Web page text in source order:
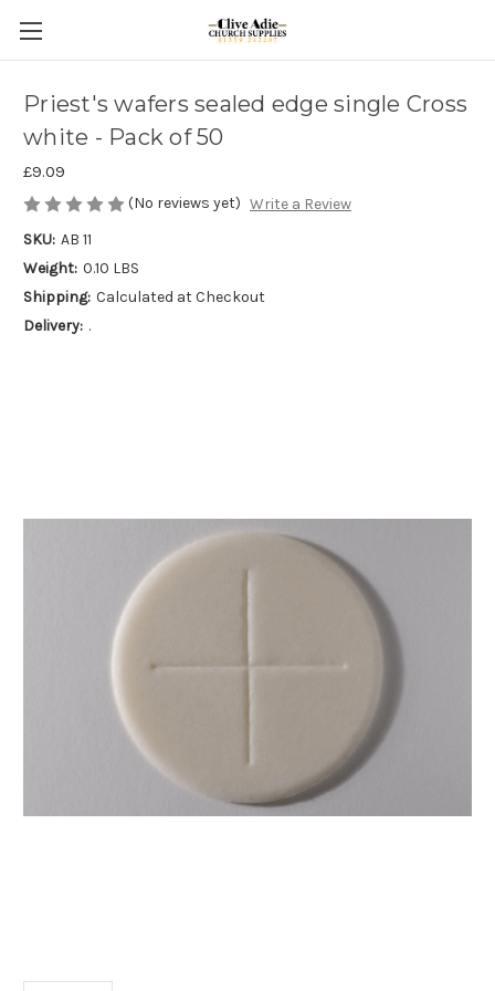
Priest's wafers sealed edge single Cross
white - Pack of 50
£9.09
(No reviews yet) Write a Review
SKU: AB 11
Weight: 0.10 LBS
Shipping: Calculated at Checkout
Delivery: .